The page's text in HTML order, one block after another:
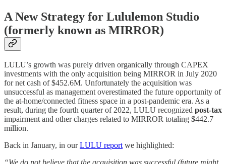
A New Strategy for Lululemon Studio
(formerly known as MIRROR)
LULU’s growth was purely driven organically through CAPEX
investments with the only acquisition being MIRROR in July 2020
for net cash of $452.6M. Unfortunately the acquisition was
unsuccessful as management overestimated the future opportunity of
the at-home/connected fitness space in a post-pandemic era. As a
result, during the fourth quarter of 2022, LULU recognized post-tax
impairment and other charges related to MIRROR totaling $442.7
million.
Back in January, in ourLULU reportwe highlighted: